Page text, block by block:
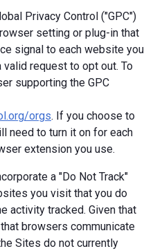
Privacy Control ("GPC")
setting or plug-in that
signal to each website you
request to opt out. To
supporting the GPC
orgs. If you choose to
need to turn it on for each
extension you use.
a "Do Not Track"
you visit that you do
activity tracked. Given that
browsers communicate
Sites do not currently